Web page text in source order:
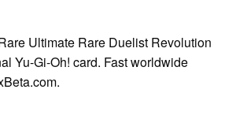
Ultimate Rare Duelist Revolution
Yu-Gi-Oh! card. Fast worldwide